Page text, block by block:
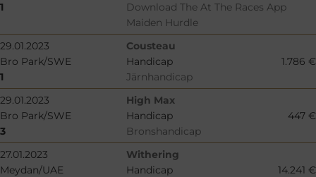
1
Download The At The Races App
Maiden Hurdle
29.01.2023
Cousteau
Bro Park/SWE
Handicap
1.786 €
1
Järnhandicap
29.01.2023
High Max
Bro Park/SWE
Handicap
447 €
3
Bronshandicap
27.01.2023
Withering
Meydan/UAE
Handicap
14.241 €